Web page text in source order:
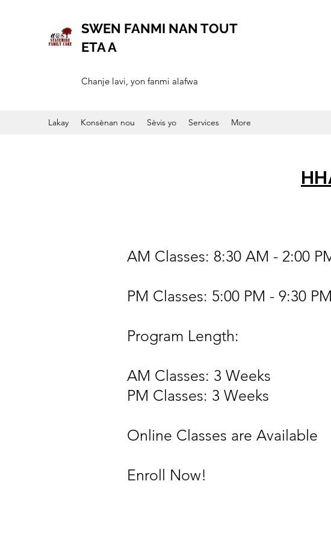
SWEN FANMI NAN TOUT
ETA A
Chanje lavi, yon fanmi alafwa
Lakay Konsènan nou Sèvis yo Services More
Monday -
AM Classes: 8:30 AM - 2:00
PM Classes: 5:00 PM - 9:30 PM
Program Length:
AM Classes: 3 Weeks
PM Classes: 3 Weeks
Online Classes are Available
Enroll Now!